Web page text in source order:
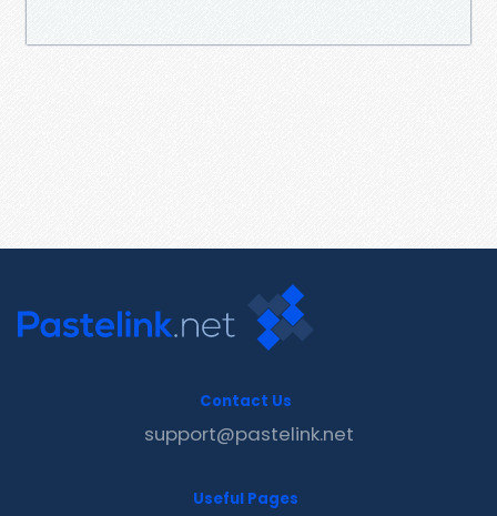
Contact Us
support@pastelink.net
Useful Pages